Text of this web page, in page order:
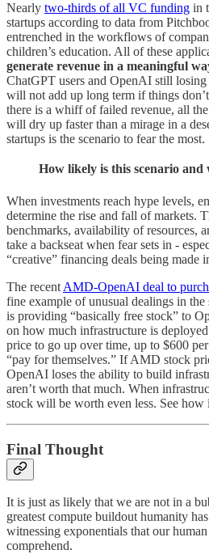
Nearly two-thirds of all VC funding in
startups according to data from
entrenched in the workflows of
children’s education. All of these
generate revenue in a meaningful
ChatGPT users and OpenAI still
will not add up long term if things
there is a whiff of failed revenue, all
will dry up faster than a mirage in a
startups is the scenario to fear the most.
How likely is this scenario and
When investments reach hype levels,
determine the rise and fall of markets.
benchmarks, availability of resources,
take a backseat when fear sets in -
“creative” financing deals being made
The recent AMD-OpenAI deal to
fine example of unusual dealings in
is providing “basically free stock” to
on how much infrastructure is
price to go up over time, up to $600
“pay for themselves.” If AMD stock
OpenAI loses the ability to build
aren’t worth that much. When
stock will be worth even less. See
Final Thought
It is just as likely that we are not in a
greatest compute buildout humanity
witnessing exponentials that our
comprehend.